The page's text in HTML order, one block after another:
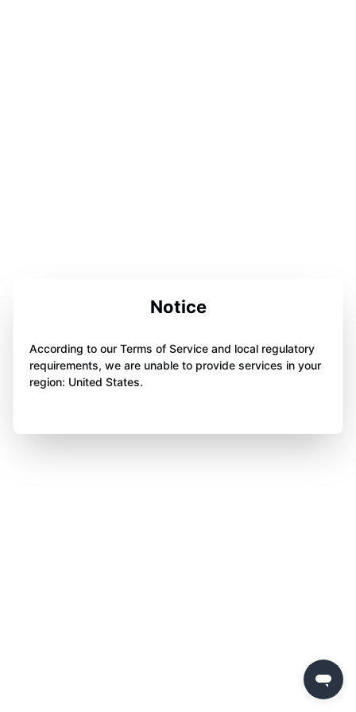
Notice
According to our Terms of Service and local regulatory
requirements, we are unable to provide services in your
region: United States.